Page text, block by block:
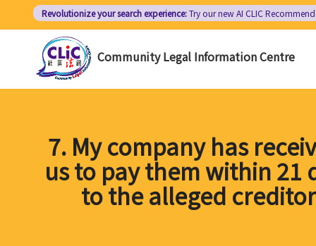
Revolutionize your search experience:Try our new AI CLIC
Community Legal Information Centre
7. My company has
us to pay them within 21
to the alleged